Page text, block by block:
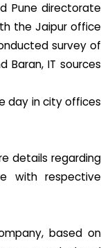
Pune directorate
the Jaipur office
survey of
Baran, IT sources
day in city offices
details regarding
with respective
based on